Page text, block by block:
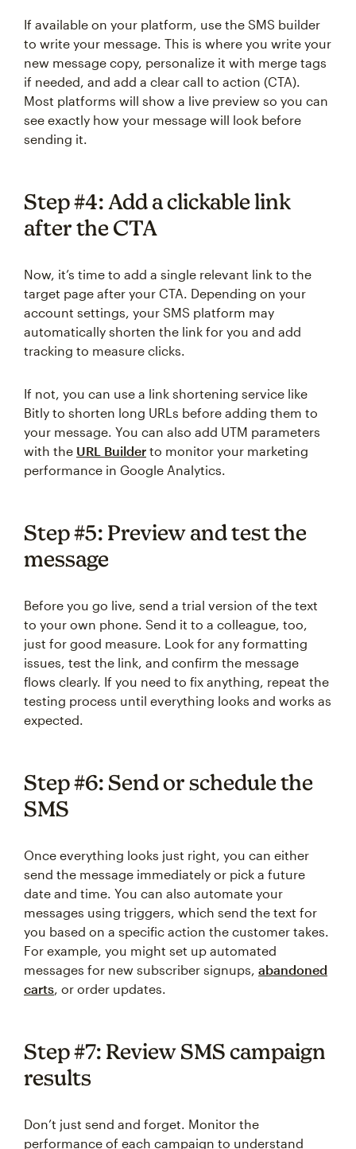
If available on your platform, use the SMS builder
to write your message. This is where you write your
new message copy, personalize it with merge tags
if needed, and add a clear call to action (CTA).
Most platforms will show a live preview so you can
see exactly how your message will look before
sending it.
Step #4: Add a clickable link
after the CTA
Now, it’s time to add a single relevant link to the
target page after your CTA. Depending on your
account settings, your SMS platform may
automatically shorten the link for you and add
tracking to measure clicks.
If not, you can use a link shortening service like
Bitly to shorten long URLs before adding them to
your message. You can also add UTM parameters
with the URL Builder to monitor your marketing
performance in Google Analytics.
Step #5: Preview and test the
message
Before you go live, send a trial version of the text
to your own phone. Send it to a colleague, too,
just for good measure. Look for any formatting
issues, test the link, and confirm the message
flows clearly. If you need to fix anything, repeat the
testing process until everything looks and works as
expected.
Step #6: Send or schedule the
SMS
Once everything looks just right, you can either
send the message immediately or pick a future
date and time. You can also automate your
messages using triggers, which send the text for
you based on a specific action the customer takes.
For example, you might set up automated
messages for new subscriber signups, abandoned
carts, or order updates.
Step #7: Review SMS campaign
results
Don’t just send and forget. Monitor the
performance of each campaign to understand